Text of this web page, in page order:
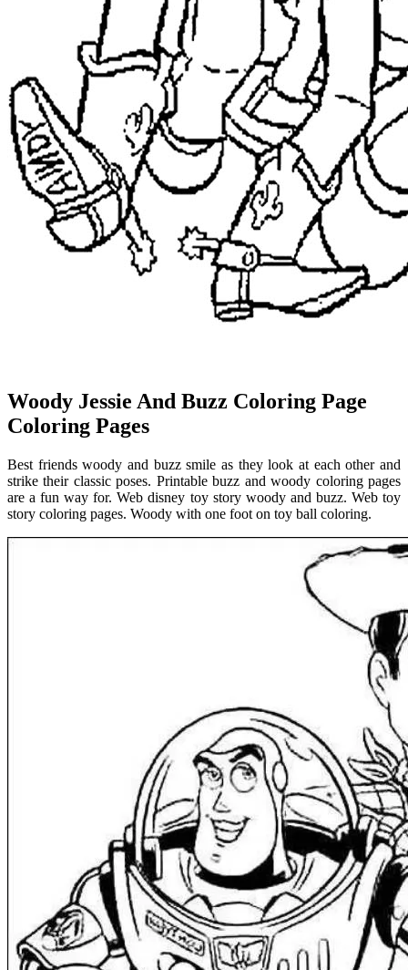
Woody Jessie And Buzz Coloring Page
Coloring Pages
Best friends woody and buzz smile as they look at each other and
strike their classic poses. Printable buzz and woody coloring pages
are a fun way for. Web disney toy story woody and buzz. Web toy
story coloring pages. Woody with one foot on toy ball coloring.